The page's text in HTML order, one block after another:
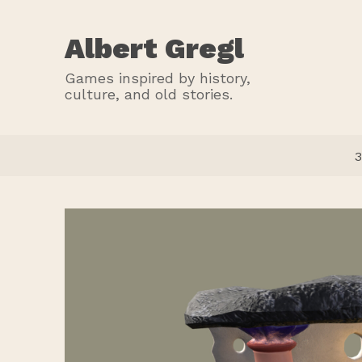
Albert Gregl
Games inspired by history,
culture, and old stories.